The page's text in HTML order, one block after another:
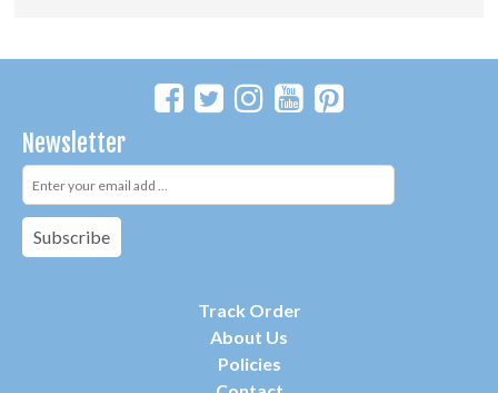
Newsletter
Subscribe
Track Order
About Us
Policies